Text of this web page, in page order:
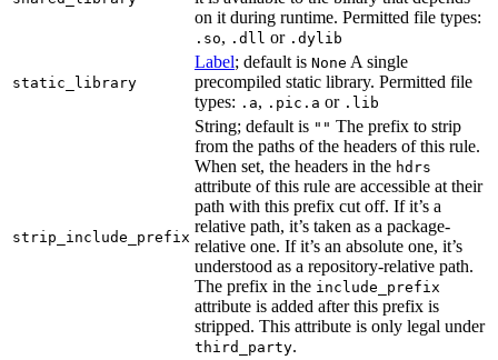
on it during runtime. Permitted file types:
.so, .dll or .dylib
static_library
Label; default is None A single
precompiled static library. Permitted file
types: .a, .pic.a or .lib
strip_include_prefix
String; default is "" The prefix to strip
from the paths of the headers of this rule.
When set, the headers in the hdrs
attribute of this rule are accessible at their
path with this prefix cut off. If it’s a
relative path, it’s taken as a package-
relative one. If it’s an absolute one, it’s
understood as a repository-relative path.
The prefix in the include_prefix
attribute is added after this prefix is
stripped. This attribute is only legal under
third_party.